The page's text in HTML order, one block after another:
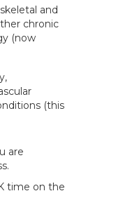
and
chronic
(now
(this
are
time on the